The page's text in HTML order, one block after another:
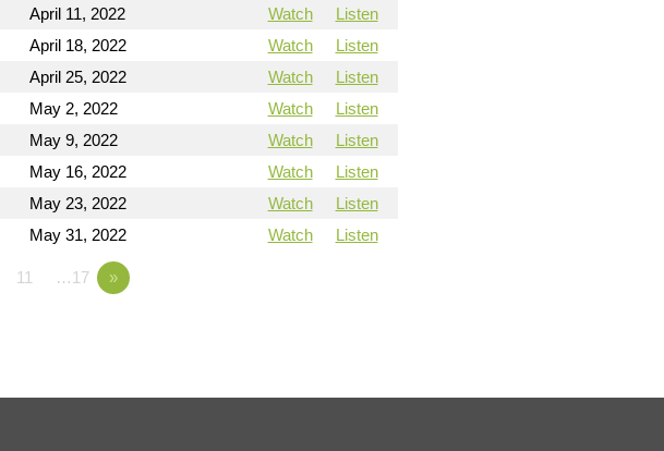
April 11, 2022 Watch
Listen
April 18, 2022 Watch
Listen
April 25, 2022 Watch
Listen
May 2, 2022 Watch
Listen
May 9, 2022 Watch
Listen
May 16, 2022 Watch
Listen
May 23, 2022 Watch
Listen
May 31, 2022 Watch Listen
11 …17 »